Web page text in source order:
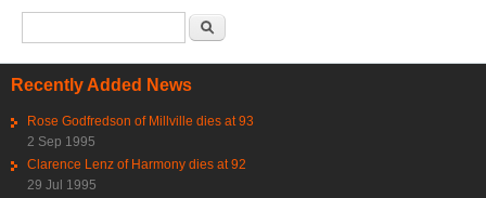
Recently Added News
Rose Godfredson of Millville dies at 93
2 Sep 1995
Clarence Lenz of Harmony dies at 92
29 Jul 1995